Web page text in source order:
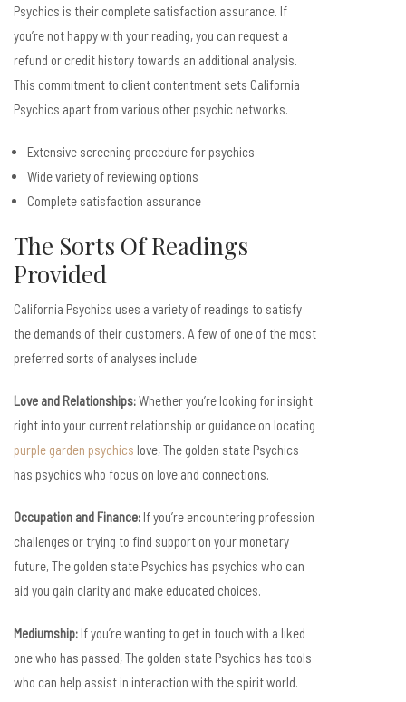
Psychics is their complete satisfaction assurance. If
you’re not happy with your reading, you can request a
refund or credit history towards an additional analysis.
This commitment to client contentment sets California
Psychics apart from various other psychic networks.
Extensive screening procedure for psychics
Wide variety of reviewing options
Complete satisfaction assurance
The Sorts Of Readings
Provided
California Psychics uses a variety of readings to satisfy
the demands of their customers. A few of one of the most
preferred sorts of analyses include:
Love and Relationships:Whether you’re looking for insight
right into your current relationship or guidance on locating
purple garden psychics love, The golden state Psychics
has psychics who focus on love and connections.
Occupation and Finance: If you’re encountering profession
challenges or trying to find support on your monetary
future, The golden state Psychics has psychics who can
aid you gain clarity and make educated choices.
Mediumship: If you’re wanting to get in touch with a liked
one who has passed, The golden state Psychics has tools
who can help assist in interaction with the spirit world.